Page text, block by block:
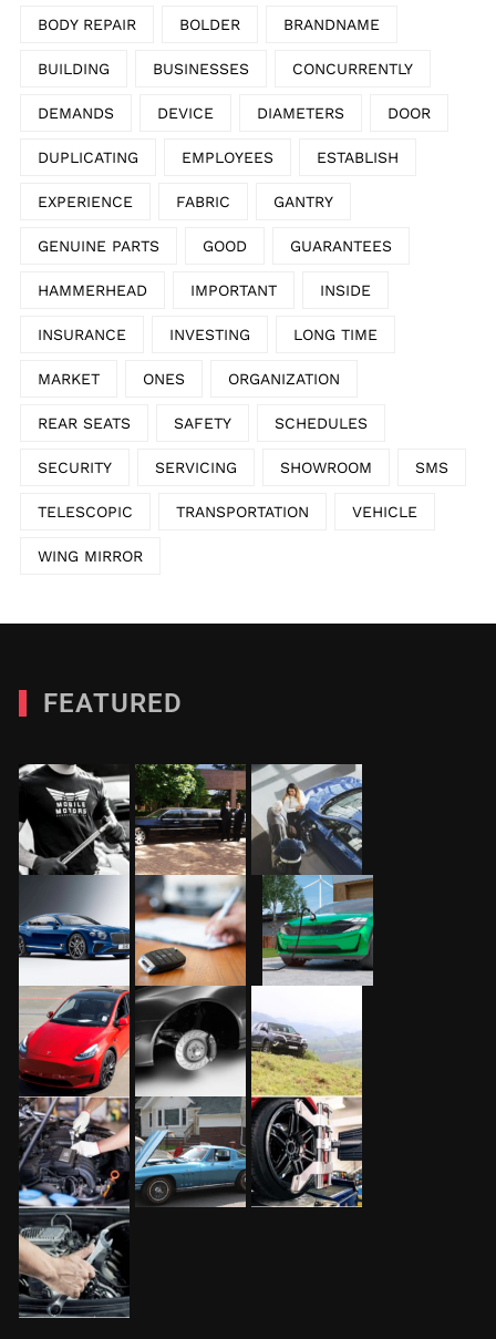
BODY REPAIR BOLDER BRANDNAME
BUILDING BUSINESSES CONCURRENTLY
DEMANDS DEVICE DIAMETERS DOOR
DUPLICATING EMPLOYEES ESTABLISH
EXPERIENCE FABRIC GANTRY
GENUINE PARTS GOOD GUARANTEES
HAMMERHEAD IMPORTANT INSIDE
INSURANCE INVESTING LONG TIME
MARKET ONES ORGANIZATION
REAR SEATS SAFETY SCHEDULES
SECURITY SERVICING SHOWROOM SMS
TELESCOPIC TRANSPORTATION VEHICLE
WING MIRROR
FEATURED